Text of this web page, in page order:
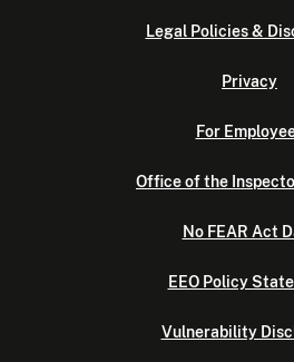
Legal Policies &
Privacy
For
Office of the
No FEAR Act
EEO Policy
Vulnerability